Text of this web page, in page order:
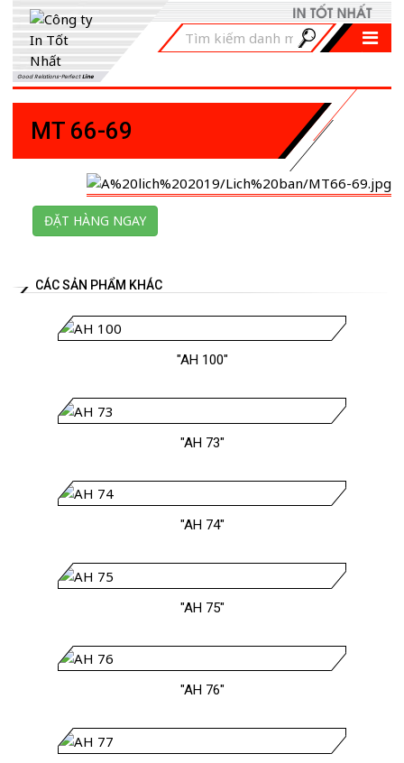
Good Relations-PerfectLine
MT 66-69
ĐẶT HÀNG NGAY
CÁC SẢN PHẨM KHÁC
"AH 100"
"AH 73"
"AH 74"
"AH 75"
"AH 76"